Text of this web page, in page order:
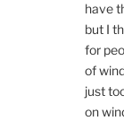
have
but I
for
of
just
on